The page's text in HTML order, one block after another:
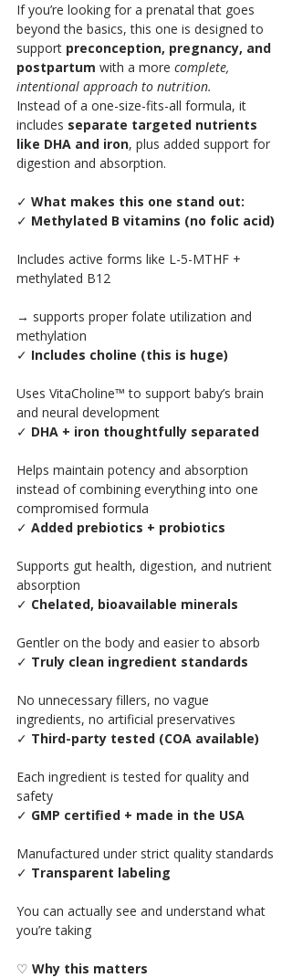
If you’re looking for a prenatal that goes
beyond the basics, this one is designed to
support preconception, pregnancy, and
postpartum with a more complete,
intentional approach to nutrition.
Instead of a one-size-fits-all formula, it
includes separate targeted nutrients
like DHA and iron, plus added support for
digestion and absorption.
✓ What makes this one stand out:
✓ Methylated B vitamins (no folic acid)
Includes active forms like L-5-MTHF +
methylated B12
→ supports proper folate utilization and
methylation
✓ Includes choline (this is huge)
Uses VitaCholine™ to support baby’s brain
and neural development
✓ DHA + iron thoughtfully separated
Helps maintain potency and absorption
instead of combining everything into one
compromised formula
✓ Added prebiotics + probiotics
Supports gut health, digestion, and nutrient
absorption
✓ Chelated, bioavailable minerals
Gentler on the body and easier to absorb
✓ Truly clean ingredient standards
No unnecessary fillers, no vague
ingredients, no artificial preservatives
✓ Third-party tested (COA available)
Each ingredient is tested for quality and
safety
✓ GMP certified + made in the USA
Manufactured under strict quality standards
✓ Transparent labeling
You can actually see and understand what
you’re taking
♡ Why this matters